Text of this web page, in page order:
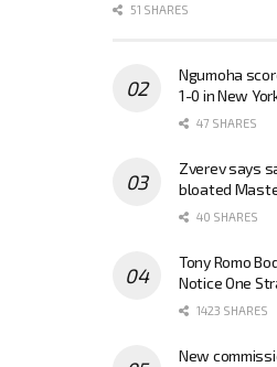
51 SHARES
Ngumoha
1-0 in New
47 SHARES
Zverev says
bloated
40 SHARES
Tony Romo
Notice One
1423 SHARES
New